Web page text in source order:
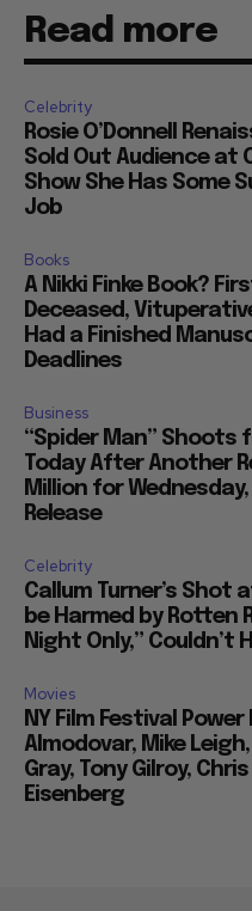
Read more
Celebrity
Rosie O’Donnell
Sold Out Audience at
Show She Has Some
Job
Books
A Nikki Finke Book?
Deceased,
Had a Finished
Deadlines
Business
“Spider Man” Shoots
Today After Another
Million for
Release
Celebrity
Callum Turner’s Shot
be Harmed by Rotten
Night Only,” Couldn’t
Movies
NY Film Festival
Almodovar, Mike
Gray, Tony Gilroy,
Eisenberg